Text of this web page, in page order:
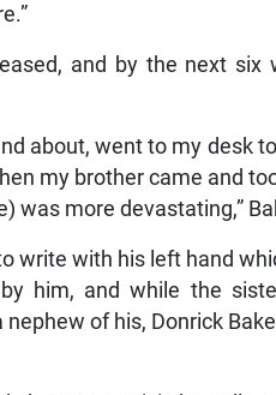
and by the next six
about, went to my desk
my brother came and
was more devastating,”
write with his left hand
him, and while the
of his, Donrick